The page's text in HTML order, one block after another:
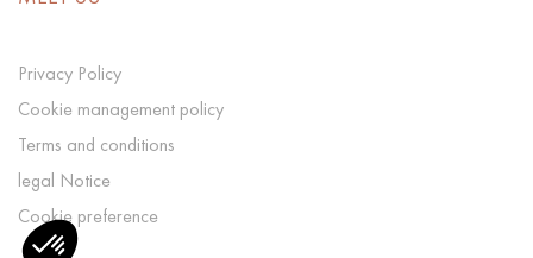
Privacy Policy
Cookie management policy
Terms and conditions
legal Notice
Cookie preference